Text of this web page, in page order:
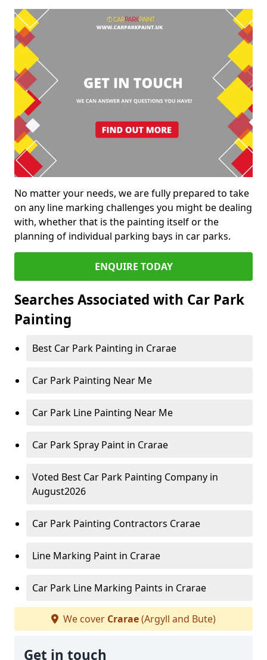
No matter your needs, we are fully prepared to take
on any line marking challenges you might be dealing
with, whether that is the painting itself or the
planning of individual parking bays in car parks.
ENQUIRE TODAY
Searches Associated with Car Park
Painting
Best Car Park Painting in Crarae
Car Park Painting Near Me
Car Park Line Painting Near Me
Car Park Spray Paint in Crarae
Voted Best Car Park Painting Company in
August2026
Car Park Painting Contractors Crarae
Line Marking Paint in Crarae
Car Park Line Marking Paints in Crarae
We cover Crarae(Argyll and Bute)
Get in touch